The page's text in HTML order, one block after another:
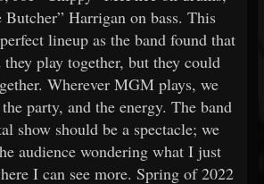
Harrigan on bass. This
lineup as the band found that
play together, but they could
Wherever MGM plays, we
party, and the energy. The band
show should be a spectacle; we
audience wondering what I just
I can see more. Spring of 2022